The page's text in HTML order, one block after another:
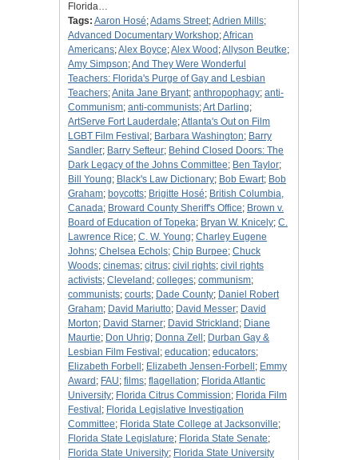
Florida…
Tags: Aaron Hosé;Adams Street;Adrien Mills;
Advanced Documentary Workshop;African
Americans;Alex Boyce;Alex Wood ;Allyson Beutke;
Amy Simpson;And They Were Wonderful
Teachers: Florida's Purge of Gay and Lesbian
Teachers;Anita Jane Bryant; anthropophagy; anti-
Communism; anti-communists;Art Darling;
ArtServe Fort Lauderdale;Atlanta's Out on Film
LGBT Film Festival ; Barbara Washington; Barry
Sandler; Barry Sefteur; Behind Closed Doors: The
Dark Legacy of the Johns Committee; Ben Taylor;
Bill Young; Black's Law Dictionary; Bob Ewart; Bob
Graham; boycotts; Brigitte Hosé; British Columbia,
Canada; Broward County Sheriff's Office; Brown v.
Board of Education of Topeka; Bryan W. Knicely; C.
Lawrence Rice; C. W. Young; Charley Eugene
Johns; Chelsea Echols; Chip Burpee; Chuck
Woods; cinemas; citrus; civil rights; civil rights
activists; Cleveland ; colleges; communism;
communists; courts; Dade County; Daniel Robert
Graham; David Mariutto; David Messer; David
Morton; David Starner; David Strickland ; Diane
Maurtie; Don Uhrig; Donna Zell ; Durban Gay &
Lesbian Film Festival ; education; educators;
Elizabeth Forbell ; Elizabeth Jensen-Forbell ; Emmy
Award ; FAU; films; flagellation; Florida Atlantic
University; Florida Citrus Commission; Florida Film
Festival ; Florida Legislative Investigation
Committee; Florida State College at Jacksonville;
Florida State Legislature; Florida State Senate;
Florida State University; Florida State University